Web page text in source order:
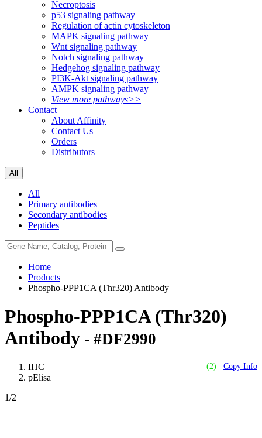
Necroptosis
p53 signaling pathway
Regulation of actin cytoskeleton
MAPK signaling pathway
Wnt signaling pathway
Notch signaling pathway
Hedgehog signaling pathway
PI3K-Akt signaling pathway
AMPK signaling pathway
View more pathways>>
Contact
About Affinity
Contact Us
Orders
Distributors
All
All
Primary antibodies
Secondary antibodies
Peptides
Home
Products
Phospho-PPP1CA (Thr320) Antibody
Phospho-PPP1CA (Thr320)
Antibody - #DF2990
(2) Copy Info
IHC
pElisa
1/2